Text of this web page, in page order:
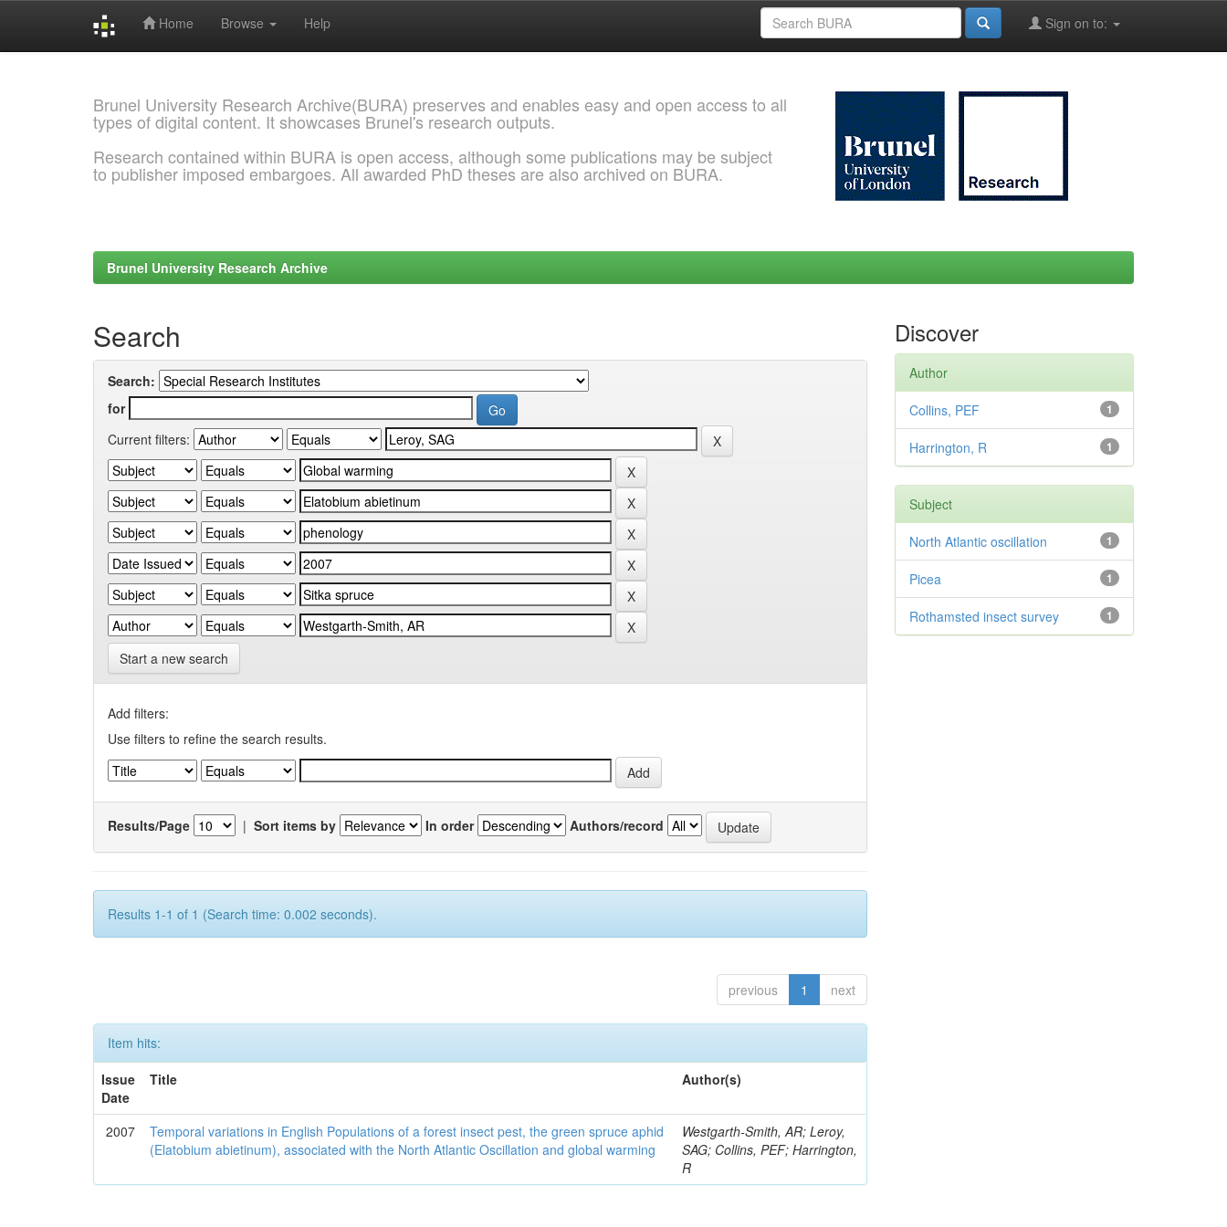
Home Browse Help Sign on to:
Brunel University Research Archive(BURA) preserves and enables easy and open access to all
types of digital content. It showcases Brunel's research outputs.
Research contained within BURA is open access, although some publications may be subject
to publisher imposed embargoes. All awarded PhD theses are also archived on BURA.
Brunel University Research Archive
Search
Search:
for
Current filters:
Start a new search
Add filters:
Use filters to refine the search results.
Results/Page | Sort items by In order Authors/record
Results 1-1 of 1 (Search time: 0.002 seconds).
previous 1 next
Item hits:
Issue
Date
Title Author(s)
2007
Temporal variations in English Populations of a forest insect pest, the green spruce aphid
(Elatobium abietinum), associated with the North Atlantic Oscillation and global warming
Westgarth-Smith, AR; Leroy,
SAG; Collins, PEF; Harrington,
R
Discover
Author
1
Collins, PEF
1
Harrington, R
Subject
1
North Atlantic oscillation
1
Picea
1
Rothamsted insect survey